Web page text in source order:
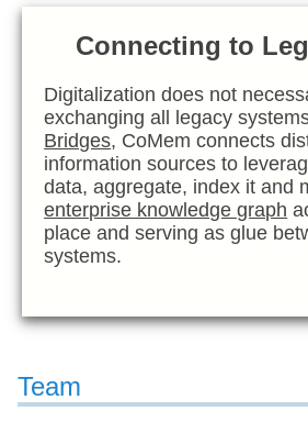
Connecting to
Digitalization does not
exchanging all legacy
Bridges, CoMem connects
information sources to
data, aggregate, index it and
enterprise knowledge graph
place and serving as glue
systems.
Team